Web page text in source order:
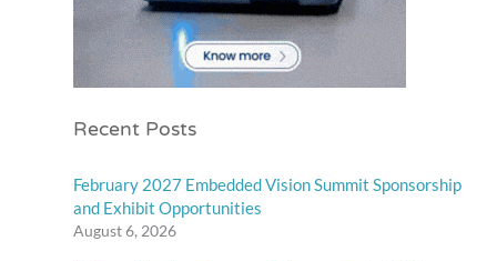
Recent Posts
February 2027 Embedded Vision Summit Sponsorship
and Exhibit Opportunities
August 6, 2026